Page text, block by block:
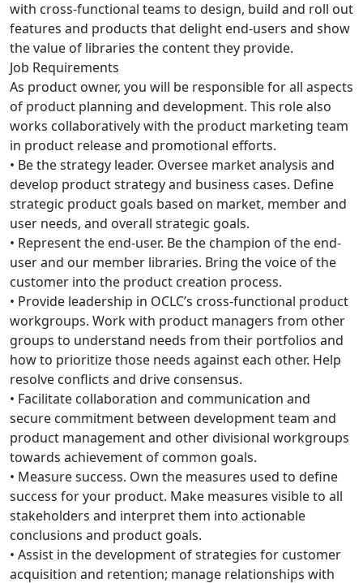
with cross-functional teams to design, build and roll out
features and products that delight end-users and show
the value of libraries the content they provide.
Job Requirements
As product owner, you will be responsible for all aspects
of product planning and development. This role also
works collaboratively with the product marketing team
in product release and promotional efforts.
• Be the strategy leader. Oversee market analysis and
develop product strategy and business cases. Define
strategic product goals based on market, member and
user needs, and overall strategic goals.
• Represent the end-user. Be the champion of the end-
user and our member libraries. Bring the voice of the
customer into the product creation process.
• Provide leadership in OCLC’s cross-functional product
workgroups. Work with product managers from other
groups to understand needs from their portfolios and
how to prioritize those needs against each other. Help
resolve conflicts and drive consensus.
• Facilitate collaboration and communication and
secure commitment between development team and
product management and other divisional workgroups
towards achievement of common goals.
• Measure success. Own the measures used to define
success for your product. Make measures visible to all
stakeholders and interpret them into actionable
conclusions and product goals.
• Assist in the development of strategies for customer
acquisition and retention; manage relationships with